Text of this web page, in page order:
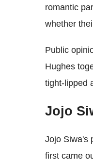
romantic
whether
Public
Hughes
tight-lipped
Jojo
Jojo Siwa's
first came